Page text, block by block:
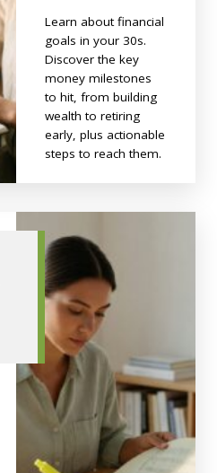
Learn about financial
goals in your 30s.
Discover the key
money milestones
to hit, from building
wealth to retiring
early, plus actionable
steps to reach them.